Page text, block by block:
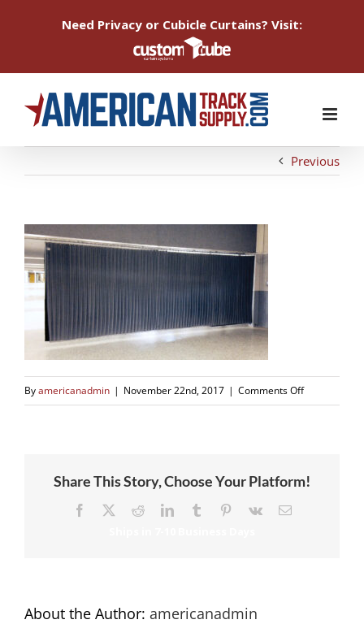
Need Privacy or Cubicle Curtains? Visit:
Previous
Byamericanadmin | November 22nd, 2017 | Comments Offon
school-
Share This Story, Choose Your Platform!
Facebook RedditLinkedInTumblr Pinterest
Vk Email
About the Author: americanadmin